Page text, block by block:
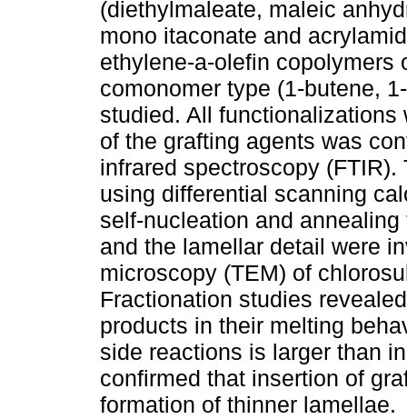
(diethylmaleate, maleic
mono itaconate and
ethylene-a-olefin copolymers
comonomer type (1-butene,
studied. All
of the grafting agents was
infrared spectroscopy
using differential scanning
self-nucleation and
and the lamellar detail were
microscopy (TEM) of
Fractionation studies
products in their melting
side reactions is larger than
confirmed that insertion of
formation of thinner lamellae.